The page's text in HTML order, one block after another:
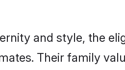
and style, the
Their family